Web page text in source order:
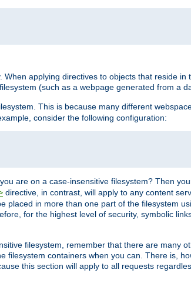
applying directives to objects that reside in
(such as a webpage generated from a
This is because many different
consider the following configuration:
you are on a case-insensitive filesystem? Then
directive, in contrast, will apply to any content
placed in more than one part of the filesystem
for the highest level of security, symbolic
filesystem, remember that there are many
containers when you can. There is,
this section will apply to all requests